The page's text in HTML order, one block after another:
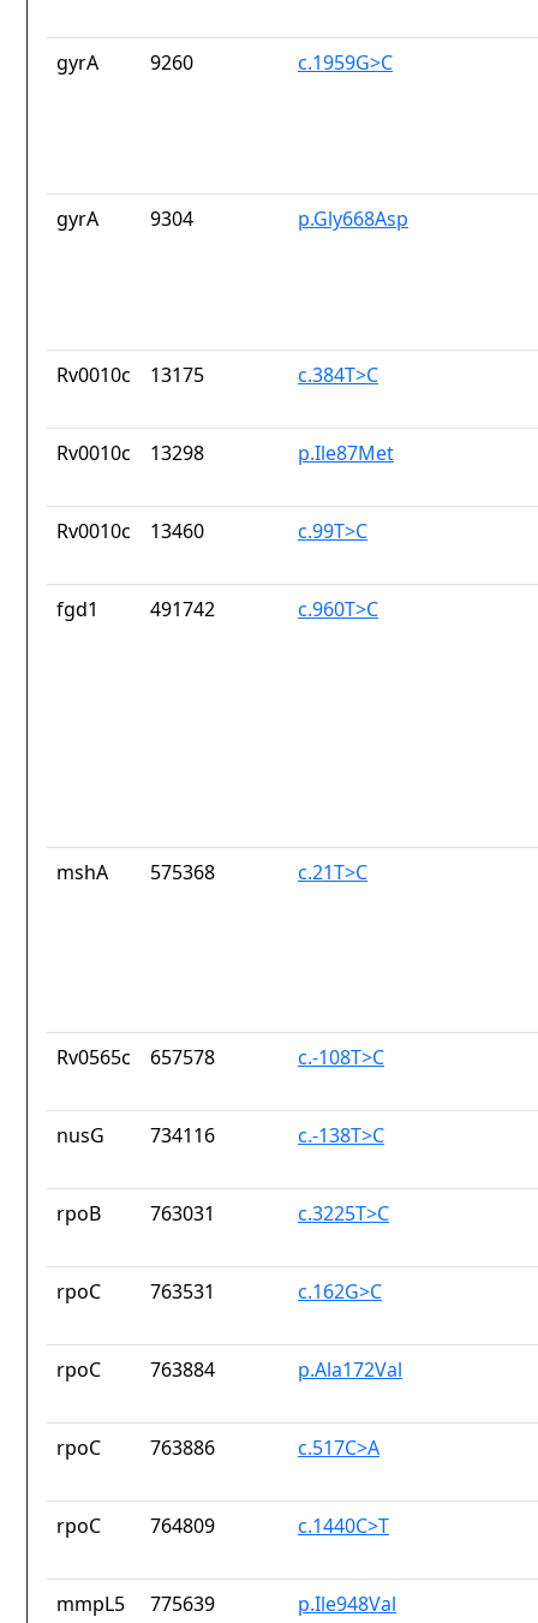
gyrA 9260 c.1959G>C
gyrA 9304 p.Gly668Asp
Rv0010c 13175 c.384T>C
Rv0010c 13298 p.Ile87Met
Rv0010c 13460 c.99T>C
fgd1 491742 c.960T>C
mshA 575368 c.21T>C
Rv0565c 657578 c.-108T>C
nusG 734116 c.-138T>C
rpoB 763031 c.3225T>C
rpoC 763531 c.162G>C
rpoC 763884 p.Ala172Val
rpoC 763886 c.517C>A
rpoC 764809 c.1440C>T
mmpL5 775639 p.Ile948Val